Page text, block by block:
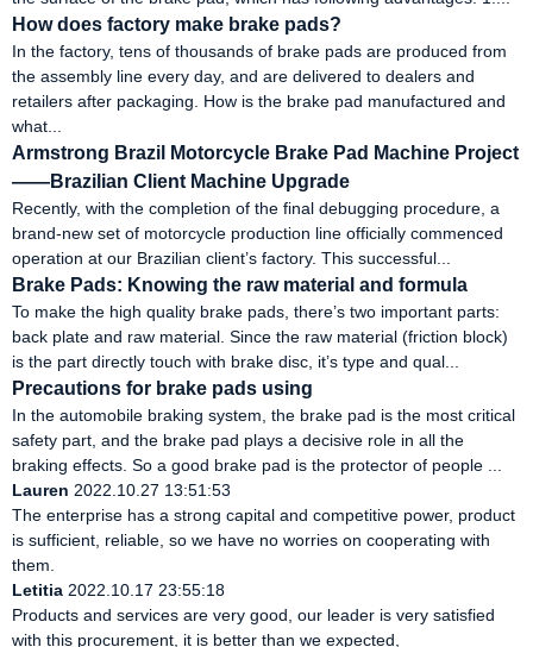
How does factory make brake pads?
In the factory, tens of thousands of brake pads are produced from
the assembly line every day, and are delivered to dealers and
retailers after packaging. How is the brake pad manufactured and
what...
Armstrong Brazil Motorcycle Brake Pad Machine Project
——Brazilian Client Machine Upgrade
Recently, with the completion of the final debugging procedure, a
brand-new set of motorcycle production line officially commenced
operation at our Brazilian client’s factory. This successful...
Brake Pads: Knowing the raw material and formula
To make the high quality brake pads, there’s two important parts:
back plate and raw material. Since the raw material (friction block)
is the part directly touch with brake disc, it’s type and qual...
Precautions for brake pads using
In the automobile braking system, the brake pad is the most critical
safety part, and the brake pad plays a decisive role in all the
braking effects. So a good brake pad is the protector of people ...
Lauren 2022.10.27 13:51:53
The enterprise has a strong capital and competitive power, product
is sufficient, reliable, so we have no worries on cooperating with
them.
Letitia 2022.10.17 23:55:18
Products and services are very good, our leader is very satisfied
with this procurement, it is better than we expected,